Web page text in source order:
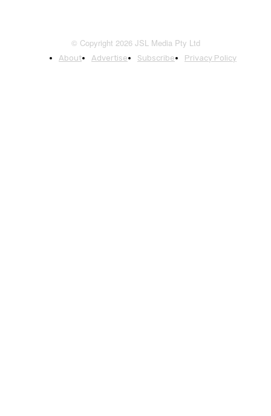
© Copyright 2026 JSL Media Pty Ltd
About Advertise Subscribe Privacy Policy